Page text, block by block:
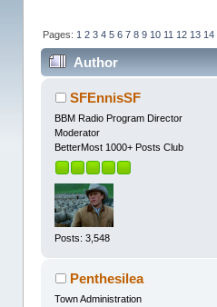
Pages: 1 2 3 4 5 6 7 8 9 10 11 12 13 14
Author
SFEnnisSF
BBM Radio Program Director
Moderator
BetterMost 1000+ Posts Club
Posts: 3,548
Penthesilea
Town Administration